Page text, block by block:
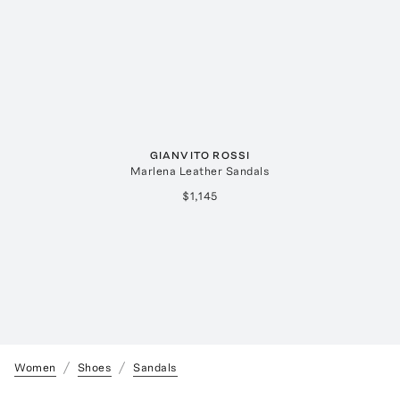
GIANVITO ROSSI
Marlena Leather Sandals
$1,145
Women Shoes Sandals